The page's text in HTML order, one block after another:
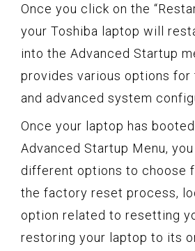
Once you click on the
your Toshiba laptop will
into the Advanced Startup
provides various options for
and advanced system
Once your laptop has
Advanced Startup Menu,
different options to choose
the factory reset process,
option related to resetting
restoring your laptop to its